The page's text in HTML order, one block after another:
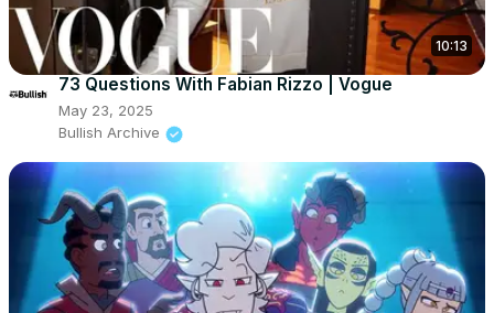
10:13
73 Questions With Fabian Rizzo | Vogue
May 23, 2025
Bullish Archive